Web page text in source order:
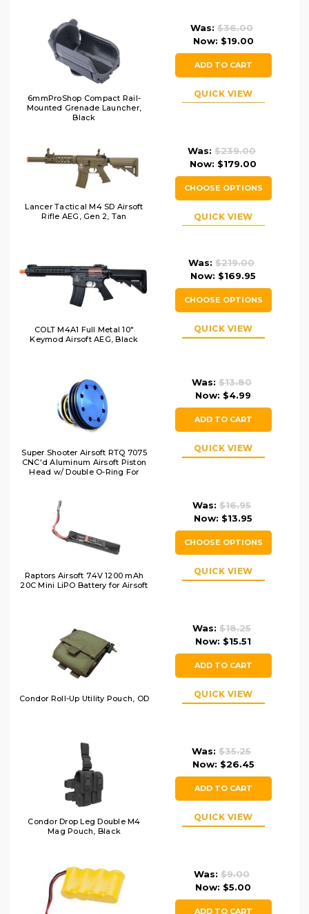
6mmProShop Compact Rail-
Mounted Grenade Launcher,
Black
Was: $36.00
Now: $19.00
ADD TO CART
QUICK VIEW
Lancer Tactical M4 SD Airsoft
Rifle AEG, Gen 2, Tan
Was: $239.00
Now: $179.00
CHOOSE OPTIONS
QUICK VIEW
COLT M4A1 Full Metal 10"
Keymod Airsoft AEG, Black
Was:$219.00
Now: $169.95
CHOOSE OPTIONS
QUICK VIEW
Super Shooter Airsoft RTQ 7075
CNC'd Aluminum Airsoft Piston
Head w/ Double O-Ring For
Was: $13.80
Now: $4.99
ADD TO CART
QUICK VIEW
Raptors Airsoft 7.4V 1200 mAh
20C Mini LiPO Battery for Airsoft
Was: $16.95
Now: $13.95
CHOOSE OPTIONS
QUICK VIEW
Condor Roll-Up Utility Pouch, OD
Was: $18.25
Now: $15.51
ADD TO CART
QUICK VIEW
Condor Drop Leg Double M4
Mag Pouch, Black
Was:$35.25
Now: $26.45
ADD TO CART
QUICK VIEW
Was: $9.00
Now: $5.00
ADD TO CART